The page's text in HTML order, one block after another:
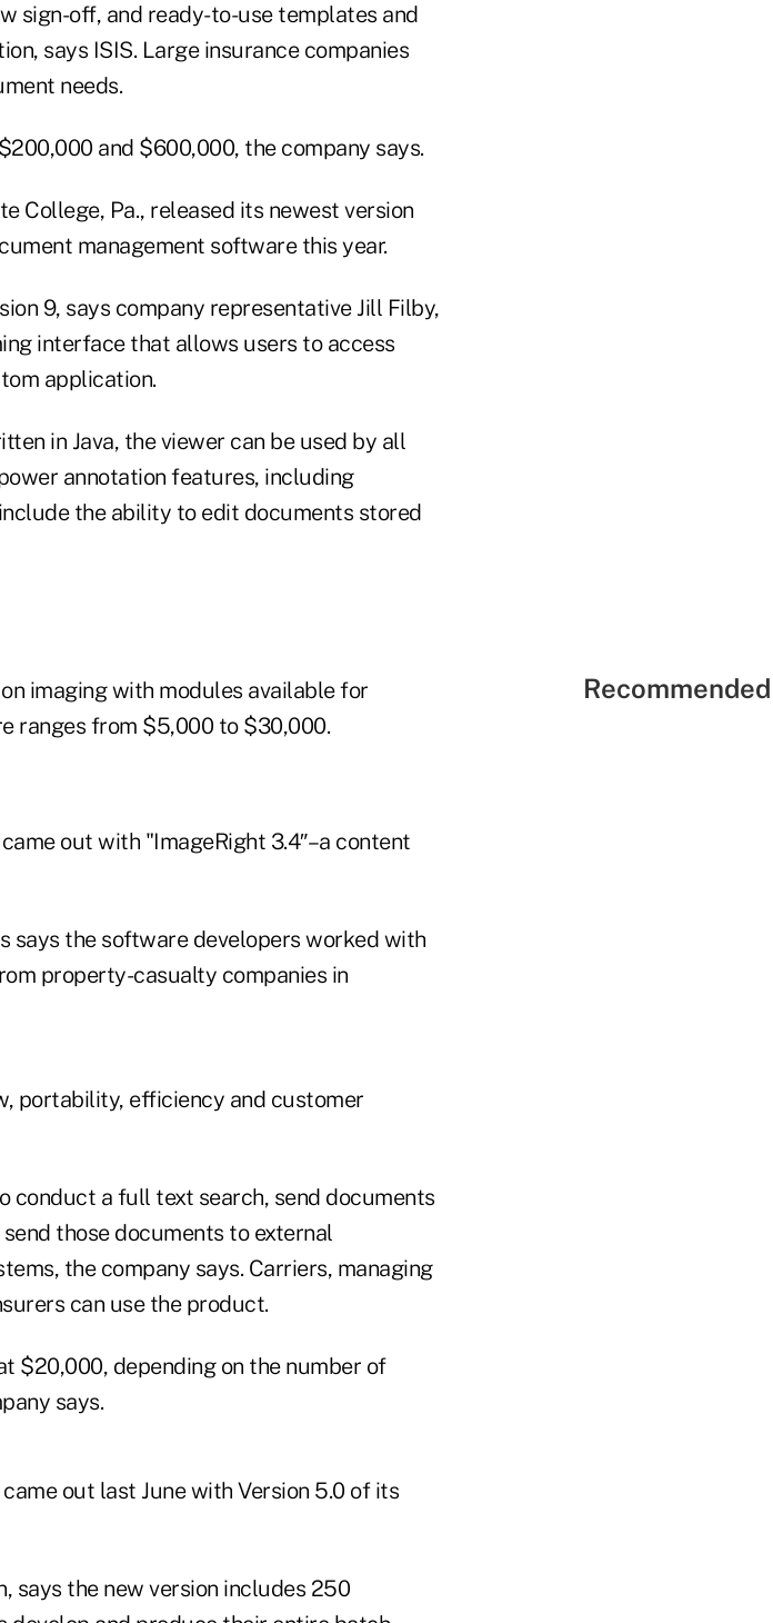
sign-off, and ready-to-use templates and
says ISIS. Large insurance companies
needs.
and $600,000, the company says.
College, Pa., released its newest version
management software this year.
9, says company representative Jill Filby,
interface that allows users to access
application.
in Java, the viewer can be used by all
annotation features, including
the ability to edit documents stored
imaging with modules available for
ranges from $5,000 to $30,000.
out with "ImageRight 3.4″–a content
says the software developers worked with
property-casualty companies in
portability, efficiency and customer
conduct a full text search, send documents
those documents to external
the company says. Carriers, managing
can use the product.
$20,000, depending on the number of
says.
came out last June with Version 5.0 of its
says the new version includes 250